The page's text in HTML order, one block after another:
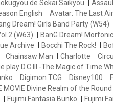
de Sekai Saikyou
English Avatar: The Last
Dream! Girls Band Party (W54)
(W63)
BanG Dream!
Archive Bocchi The Rock!
Chainsaw Man Charlotte
play D.C.III -The Magic of Time
Digimon TCG Disney100
MOVIE Divine Realm of the
Fujimi Fantasia Bunko Fujimi